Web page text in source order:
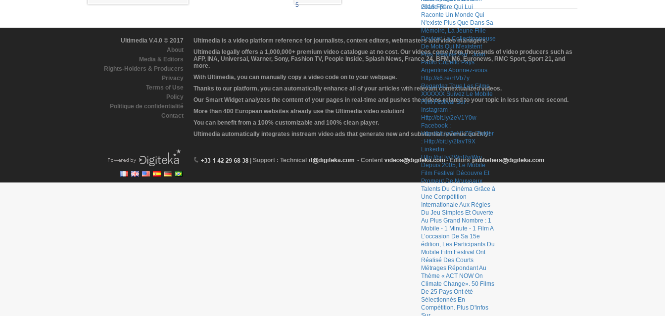
Ultimedia V.4.0 © 2017
About
Media & Editors
Rights-Holders & Producers
Privacy
Terms of Use
Policy
Politique de confidentialité
Contact
Ultimedia is a video platform reference for journalists, content editors, webmasters and video managers.
Ultimedia legally offers a 1,000,000+ premium video catalogue at no cost. Our videos come from thousands of video producers such as
AFP, INA, Universal, Warner, Sony, Fashion TV, People Inside, Splash News, France 24, BFM, M6, Euronews, RMC Sport, Sport 21, and
more.
With Ultimedia, you can manually copy a video code on to your webpage.
Thanks to our platform, you can automatically enhance all of your articles with relevant contextualized videos.
Our Smart Widget analyzes the content of your pages in real-time and pushes the videos related to your topic in less than one second.
More than 400 European websites already use the Ultimedia video solution!
You can benefit from a 100% customizable and 100% clean player.
Ultimedia automatically integrates instream video ads that generate new and substantial revenue quickly!
| Support : Technical - Content - Editors